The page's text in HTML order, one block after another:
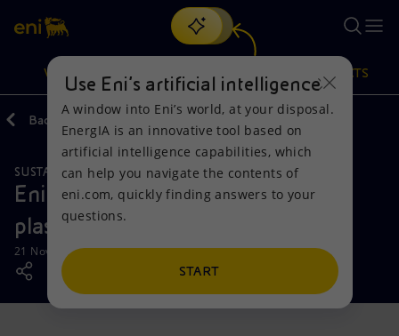
Search
discover EnergIA, our new artificial intelligence tool.
VISION
Vision
Mission and values
People and Partnerships
Net Zero
Actions
Energy Diversification
Technologies for the transition
Partnership for innovation
PRODUCTS
Products
Home
Businesses
Mobility
Back
SUSTAINABILITY
Eni takes the initiative to reduce
plastic in Pakistan
21 November 2019 - 12:00 PM CET
Use Eni’s artificial intelligence
A window into Eni’s world, at your disposal.
EnergIA is an innovative tool based on
artificial intelligence capabilities, which
can help you navigate the contents of
eni.com, quickly finding answers to your
questions.
START